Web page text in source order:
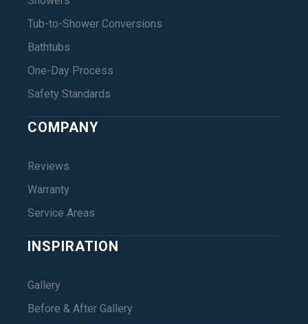
Tub-to-Shower Conversions
Bathtubs
One-Day Process
Safety Standards
COMPANY
Reviews
Warranty
Service Areas
INSPIRATION
Gallery
Before & After Gallery